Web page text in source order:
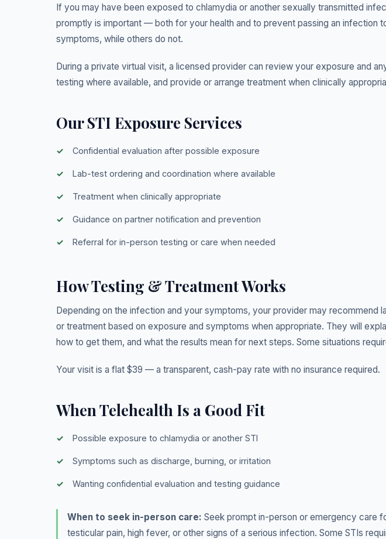
If you may have been exposed to chlamydia or another sexually transmitted
promptly is important — both for your health and to prevent passing an infection
symptoms, while others do not.
During a private virtual visit, a licensed provider can review your exposure and
testing where available, and provide or arrange treatment when clinically
Our STI Exposure Services
Confidential evaluation after possible exposure
Lab-test ordering and coordination where available
Treatment when clinically appropriate
Guidance on partner notification and prevention
Referral for in-person testing or care when needed
How Testing & Treatment Works
Depending on the infection and your symptoms, your provider may recommend
or treatment based on exposure and symptoms when appropriate. They will
how to get them, and what the results mean for next steps. Some situations
Your visit is a flat $39 — a transparent, cash-pay rate with no insurance required.
When Telehealth Is a Good Fit
Possible exposure to chlamydia or another STI
Symptoms such as discharge, burning, or irritation
Wanting confidential evaluation and testing guidance
When to seek in-person care: Seek prompt in-person or emergency care
testicular pain, high fever, or other signs of a serious infection. Some STIs